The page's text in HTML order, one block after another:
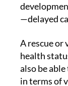
—delayed
A rescue or
health
also be
in terms of